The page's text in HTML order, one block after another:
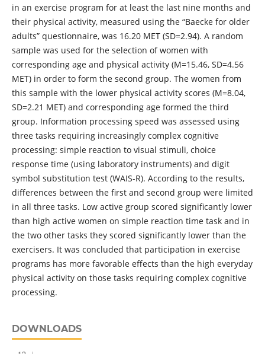
in an exercise program for at least the last nine months and
their physical activity, measured using the “Baecke for older
adults” questionnaire, was 16.20 ΜΕΤ (SD=2.94). A random
sample was used for the selection of women with
corresponding age and physical activity (M=15.46, SD=4.56
MET) in order to form the second group. The women from
this sample with the lower physical activity scores (M=8.04,
SD=2.21 MET) and corresponding age formed the third
group. Information processing speed was assessed using
three tasks requiring increasingly complex cognitive
processing: simple reaction to visual stimuli, choice
response time (using laboratory instruments) and digit
symbol substitution test (WAIS-R). According to the results,
differences between the first and second group were limited
in all three tasks. Low active group scored significantly lower
than high active women on simple reaction time task and in
the two other tasks they scored significantly lower than the
exercisers. It was concluded that participation in exercise
programs has more favorable effects than the high everyday
physical activity on those tasks requiring complex cognitive
processing.
DOWNLOADS